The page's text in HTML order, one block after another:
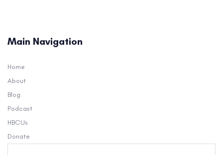
Main Navigation
Home
About
Blog
Podcast
HBCUs
Donate